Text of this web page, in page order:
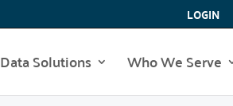
LOGIN
Data Solutions Who We Serve